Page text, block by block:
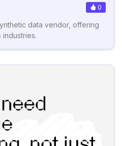
0
data vendor, offering